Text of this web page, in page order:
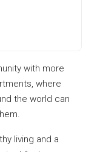
with more
where
the world can
living and a